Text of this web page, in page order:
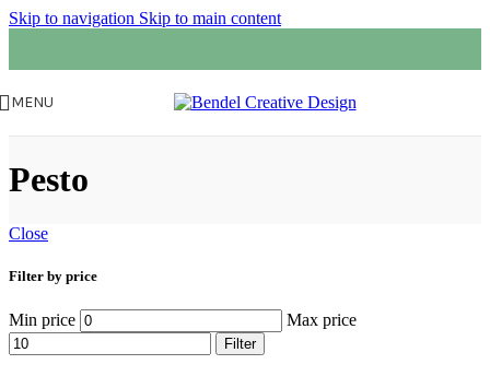
Skip to navigation Skip to main content
MENU
Pesto
Close
Filter by price
Min price Max price
Filter